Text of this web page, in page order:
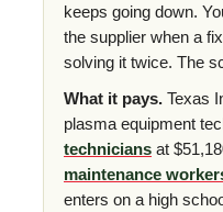
keeps going down.
the supplier when a
solving it twice. The
What it pays. Texas
plasma equipment
technicians at
maintenance
enters on a high